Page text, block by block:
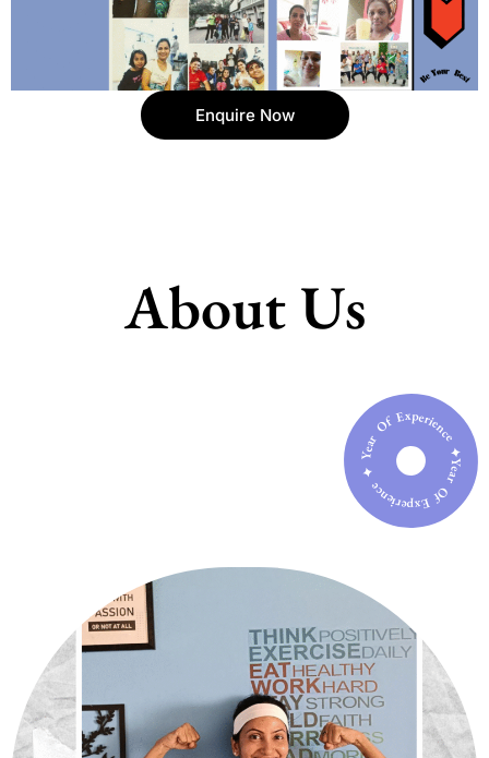
Enquire Now
About Us
Year Of Experience ✦ Year Of Experience ✦